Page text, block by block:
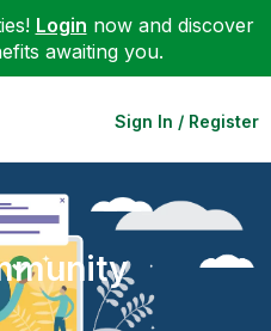
Login now and discover
awaiting you.
Sign In / Register